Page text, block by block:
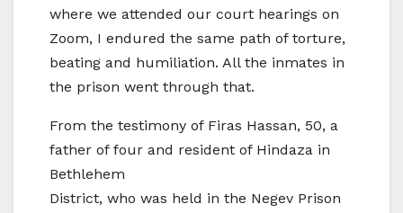
where we attended our court hearings on
Zoom, I endured the same path of torture,
beating and humiliation. All the inmates in
the prison went through that.
From the testimony of Firas Hassan, 50, a
father of four and resident of Hindaza in
Bethlehem
District, who was held in the Negev Prison